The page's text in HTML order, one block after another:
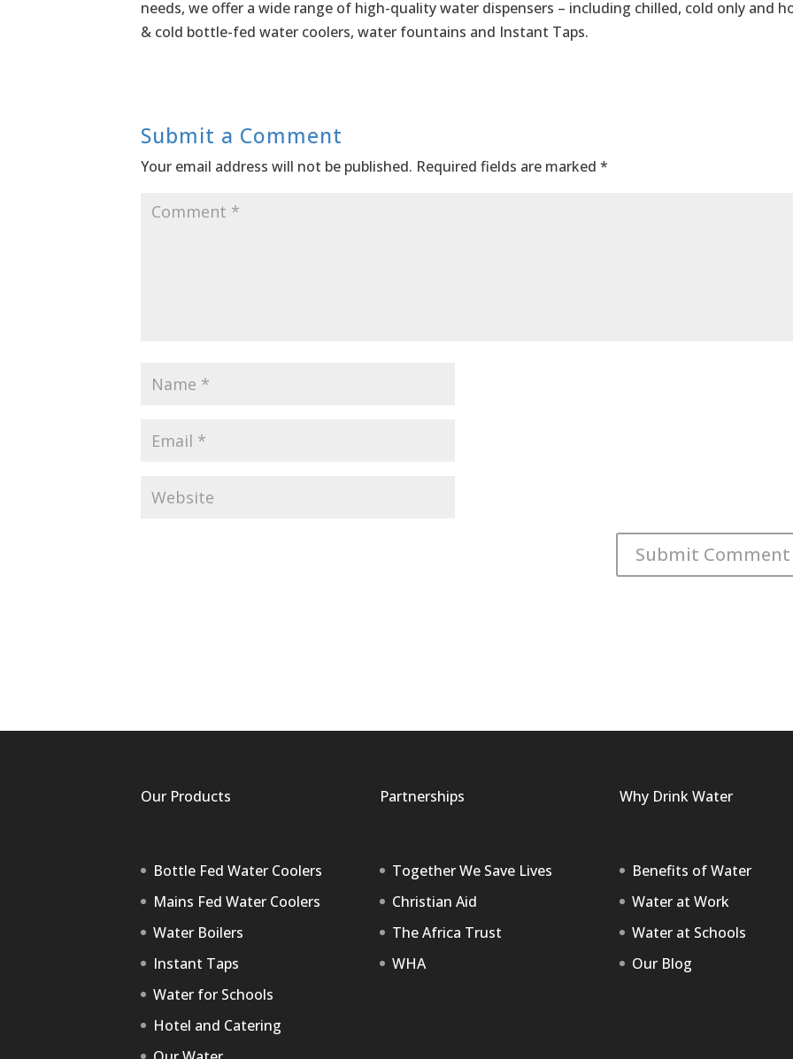
needs, we offer a wide range of high-quality water dispensers – including chilled, cold only and
& cold bottle-fed water coolers, water fountains and Instant Taps.
Submit a Comment
Your email address will not be published. Required fields are marked *
Our Products
Bottle Fed Water Coolers
Mains Fed Water Coolers
Water Boilers
Instant Taps
Water for Schools
Hotel and Catering
Partnerships
Together We Save Lives
Christian Aid
The Africa Trust
WHA
Why Drink Water
Benefits of Water
Water at Work
Water at Schools
Our Blog